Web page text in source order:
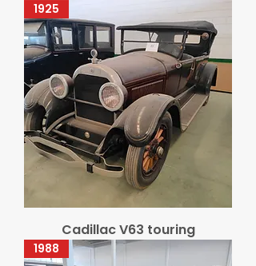
1925
Cadillac V63 touring
1988